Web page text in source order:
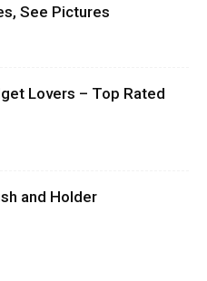
See Pictures
Lovers – Top Rated
and Holder